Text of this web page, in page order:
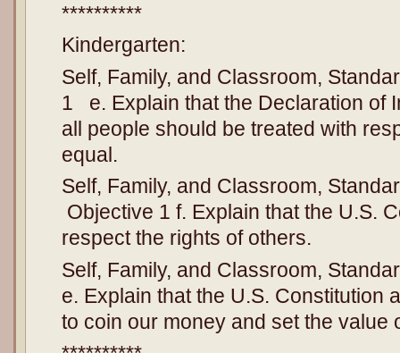
**********
Kindergarten:
Self, Family, and Classroom,
1 e. Explain that the Declaration of
all people should be treated with
equal.
Self, Family, and Classroom,
Objective 1 f. Explain that the U.S.
respect the rights of others.
Self, Family, and Classroom,
e. Explain that the U.S. Constitution
to coin our money and set the value